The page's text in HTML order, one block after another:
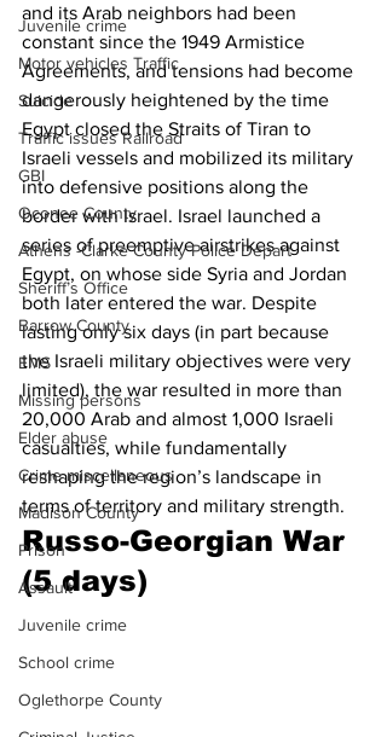
Juvenile crime
Motor vehicles Traffic
Suicide
Traffic issues Railroad
GBI
Oconee County
Athens -Clarke County Police Depart
Sheriff’s Office
Barrow County
EMS
Missing persons
Elder abuse
Crime miscellaneous
Madison County
Prison
Assault
Juvenile crime
School crime
Oglethorpe County
and its Arab neighbors had been
constant since the 1949 Armistice
Agreements, and tensions had become
dangerously heightened by the time
Egypt closed the Straits of Tiran to
Israeli vessels and mobilized its military
into defensive positions along the
border with Israel. Israel launched a
series of preemptive airstrikes against
Egypt, on whose side Syria and Jordan
both later entered the war. Despite
lasting only six days (in part because
the Israeli military objectives were very
limited), the war resulted in more than
20,000 Arab and almost 1,000 Israeli
casualties, while fundamentally
reshaping the region’s landscape in
terms of territory and military strength.
Russo-Georgian War
(5 days)